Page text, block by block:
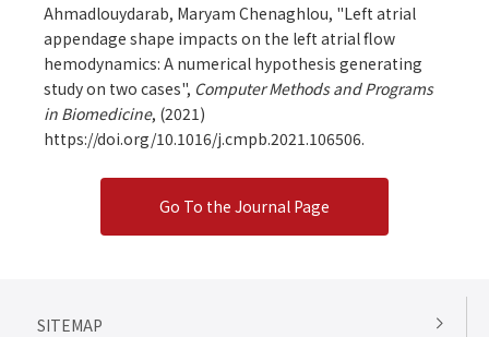
Ahmadlouydarab, Maryam Chenaghlou, "Left atrial
appendage shape impacts on the left atrial flow
hemodynamics: A numerical hypothesis generating
study on two cases", Computer Methods and Programs
in Biomedicine, (2021)
https://doi.org/10.1016/j.cmpb.2021.106506.
Go To the Journal Page
SITEMAP